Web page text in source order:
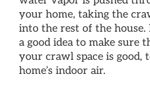
your home, taking the
into the rest of the house.
a good idea to make sure
your crawl space is
home’s indoor air.